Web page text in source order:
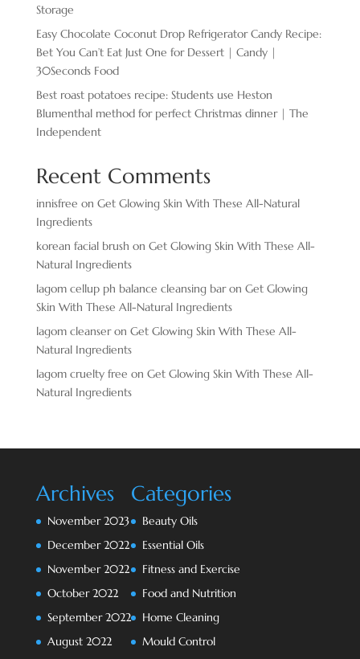
Storage
Easy Chocolate ​Coconut Drop Refrigerator Candy Recipe:
Bet You Can’t Eat Just One for Dessert | Candy |
30Seconds Food
Best roast potatoes recipe: Students use Heston
Blumenthal method for perfect Christmas dinner | The
Independent
Recent Comments
innisfree on Get Glowing Skin With These All-Natural
Ingredients
korean facial brush on Get Glowing Skin With These All-
Natural Ingredients
lagom cellup ph balance cleansing baron Get Glowing
Skin With These All-Natural Ingredients
lagom cleanseron Get Glowing Skin With These All-
Natural Ingredients
lagom cruelty free on Get Glowing Skin With These All-
Natural Ingredients
Archives
November 2023
December 2022
November 2022
October 2022
September 2022
August 2022
Categories
Beauty Oils
Essential Oils
Fitness and Exercise
Food and Nutrition
Home Cleaning
Mould Control